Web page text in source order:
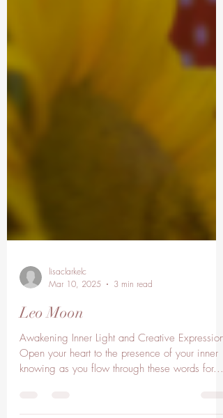
lisaclarkelc
Mar 10, 2025
3 min read
Awakening Inner Light and Creative Expression.